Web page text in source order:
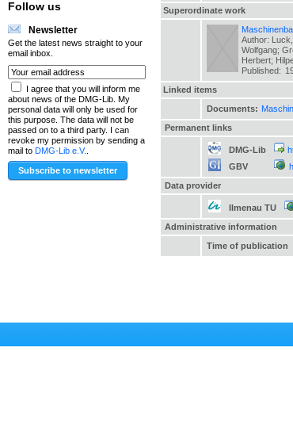
Follow us
Newsletter
Get the latest news straight to your
email inbox.
I agree that you will inform me
about news of the DMG-Lib. My
personal data will only be used for
this purpose. The data will not be
passed on to a third party. I can
revoke my permission by sending a
mail to DMG-Lib e.V.
Superordinate work
Author:
Wolfgang;
Herbert;
Published:
Linked items
Documents:
Permanent links
DMG-Lib
GBV
Data provider
Ilmenau TU
Administrative information
Time of publication